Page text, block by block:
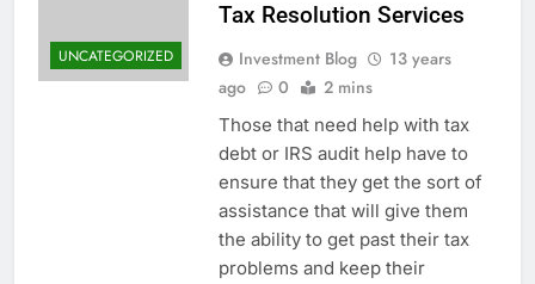
UNCATEGORIZED
Tax Resolution Services
Investment Blog
13 years
ago
0 2 mins
Those that need help with tax
debt or IRS audit help have to
ensure that they get the sort of
assistance that will give them
the ability to get past their tax
problems and keep their